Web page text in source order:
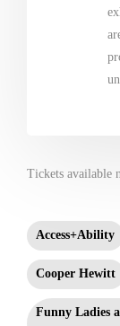
Tickets available
Access+Ability
Cooper Hewitt
Funny Ladies